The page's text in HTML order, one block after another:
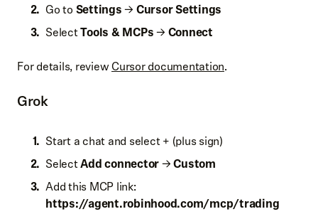
Go to Settings→ Cursor Settings
SelectTools & MCPs→ Connect
For details, reviewCursor documentation.
Grok
Start a chat and select + (plus sign)
SelectAdd connector→Custom
Add this MCP link:
https://agent.robinhood.com/mcp/trading